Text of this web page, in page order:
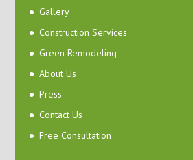
Gallery
Construction Services
Green Remodeling
About Us
Press
Contact Us
Free Consultation